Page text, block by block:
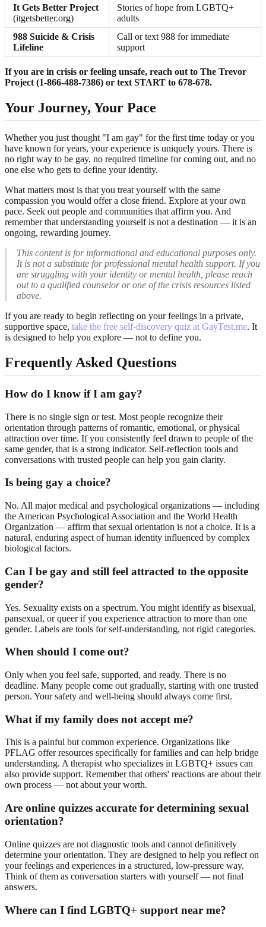
It Gets Better Project
(itgetsbetter.org)
Stories of hope from LGBTQ+
adults
988 Suicide & Crisis
Lifeline
Call or text 988 for immediate
support
If you are in crisis or feeling unsafe, reach out to The Trevor
Project (1-866-488-7386) or text START to 678-678.
Your Journey, Your Pace
Whether you just thought "I am gay" for the first time today or you
have known for years, your experience is uniquely yours. There is
no right way to be gay, no required timeline for coming out, and no
one else who gets to define your identity.
What matters most is that you treat yourself with the same
compassion you would offer a close friend. Explore at your own
pace. Seek out people and communities that affirm you. And
remember that understanding yourself is not a destination — it is an
ongoing, rewarding journey.
This content is for informational and educational purposes only.
It is not a substitute for professional mental health support. If you
are struggling with your identity or mental health, please reach
out to a qualified counselor or one of the crisis resources listed
above.
If you are ready to begin reflecting on your feelings in a private,
supportive space, take the free self-discovery quiz at GayTest.me. It
is designed to help you explore — not to define you.
Frequently Asked Questions
How do I know if I am gay?
There is no single sign or test. Most people recognize their
orientation through patterns of romantic, emotional, or physical
attraction over time. If you consistently feel drawn to people of the
same gender, that is a strong indicator. Self-reflection tools and
conversations with trusted people can help you gain clarity.
Is being gay a choice?
No. All major medical and psychological organizations — including
the American Psychological Association and the World Health
Organization — affirm that sexual orientation is not a choice. It is a
natural, enduring aspect of human identity influenced by complex
biological factors.
Can I be gay and still feel attracted to the opposite
gender?
Yes. Sexuality exists on a spectrum. You might identify as bisexual,
pansexual, or queer if you experience attraction to more than one
gender. Labels are tools for self-understanding, not rigid categories.
When should I come out?
Only when you feel safe, supported, and ready. There is no
deadline. Many people come out gradually, starting with one trusted
person. Your safety and well-being should always come first.
What if my family does not accept me?
This is a painful but common experience. Organizations like
PFLAG offer resources specifically for families and can help bridge
understanding. A therapist who specializes in LGBTQ+ issues can
also provide support. Remember that others' reactions are about their
own process — not about your worth.
Are online quizzes accurate for determining sexual
orientation?
Online quizzes are not diagnostic tools and cannot definitively
determine your orientation. They are designed to help you reflect on
your feelings and experiences in a structured, low-pressure way.
Think of them as conversation starters with yourself — not final
answers.
Where can I find LGBTQ+ support near me?